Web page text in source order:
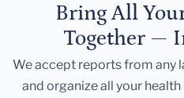
Bring All
Together —
We accept reports from any
and organize all your